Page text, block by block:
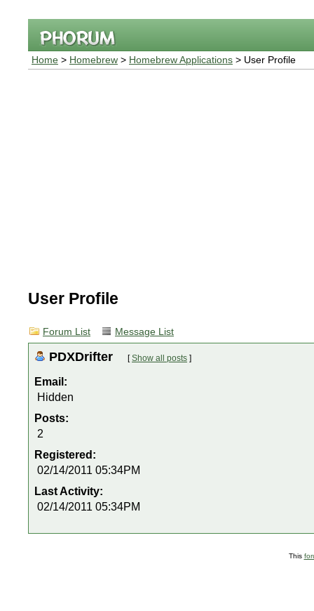
Home > Homebrew > Homebrew Applications > User Profile
User Profile
Forum List Message List
PDXDrifter [Show all posts ]
Email:
Hidden
Posts:
2
Registered:
02/14/2011 05:34PM
Last Activity:
02/14/2011 05:34PM
This